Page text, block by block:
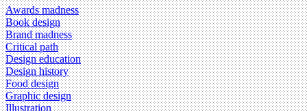
Awards madness
Book design
Brand madness
Critical path
Design education
Design history
Food design
Graphic design
Illustration